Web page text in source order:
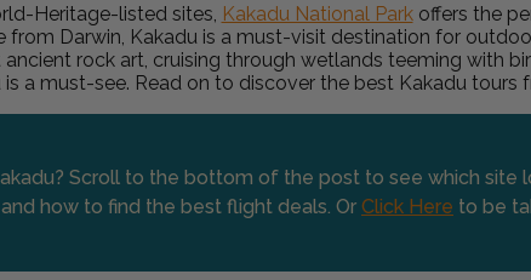
Heritage-listed sites, Kakadu National Parkoffers the
from Darwin, Kakadu is a must-visit destination for
rock art, cruising through wetlands teeming with
a must-see. Read on to discover the best Kakadu tours
Scroll to the bottom of the post to see which site
how to find the best flight deals. Or Click Here to be